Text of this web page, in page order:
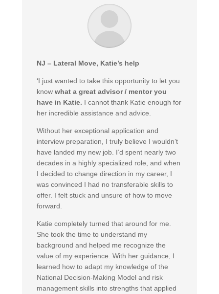
NJ – Lateral Move, Katie’s help
‘I just wanted to take this opportunity to let you
know what a great advisor / mentor you
have in Katie. I cannot thank Katie enough for
her incredible assistance and advice.
Without her exceptional application and
interview preparation, I truly believe I wouldn’t
have landed my new job. I’d spent nearly two
decades in a highly specialized role, and when
I decided to change direction in my career, I
was convinced I had no transferable skills to
offer. I felt stuck and unsure of how to move
forward.
Katie completely turned that around for me.
She took the time to understand my
background and helped me recognize the
value of my experience. With her guidance, I
learned how to adapt my knowledge of the
National Decision-Making Model and risk
management skills into strengths that applied